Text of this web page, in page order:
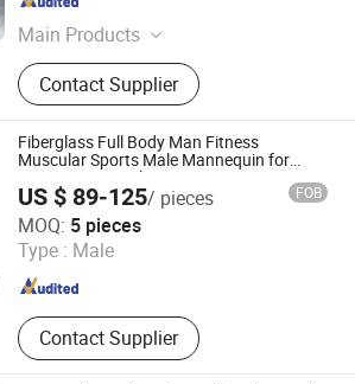
Main Products
Shopping Trolley, Shopping Bakset,
Airport Trolley, Supermarket Cart,
Supermarket Shelf, Mannequin, Wire
Container, Storage Rack, Shopping
Cart, Checkout Counter
Contact Supplier
Fiberglass Full Body Man Fitness
Muscular Sports Male Mannequin for
Sportswear Display
US $ 89-125/ pieces FOB
MOQ: 5 pieces
Type : Male
Contact Supplier
Products Co., Ltd.
Since 2021